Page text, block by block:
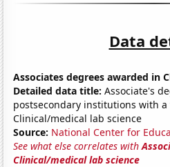
Data
Associates degrees awarded in
Detailed data title: Associate's
postsecondary institutions with
Clinical/medical lab science
Source: National Center for
See what else correlates with
Clinical/medical lab science